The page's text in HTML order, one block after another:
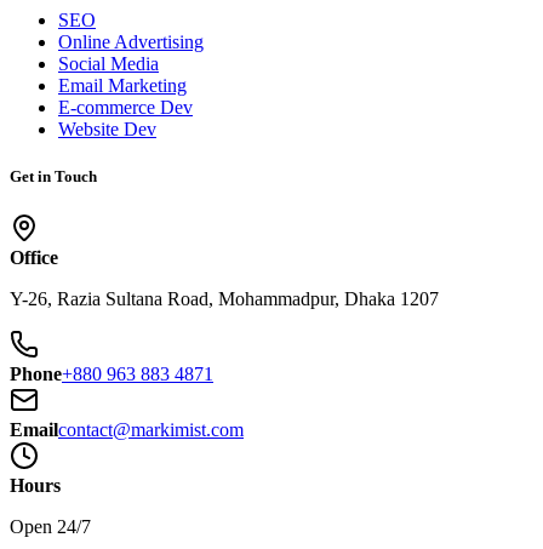
SEO
Online Advertising
Social Media
Email Marketing
E-commerce Dev
Website Dev
Get in Touch
Office
Y-26, Razia Sultana Road, Mohammadpur, Dhaka 1207
Phone+880 963 883 4871
Emailcontact@markimist.com
Hours
Open 24/7